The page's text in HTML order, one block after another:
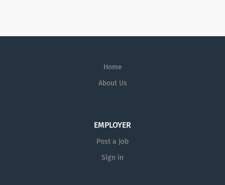
Home
About Us
EMPLOYER
Post a Job
Sign in